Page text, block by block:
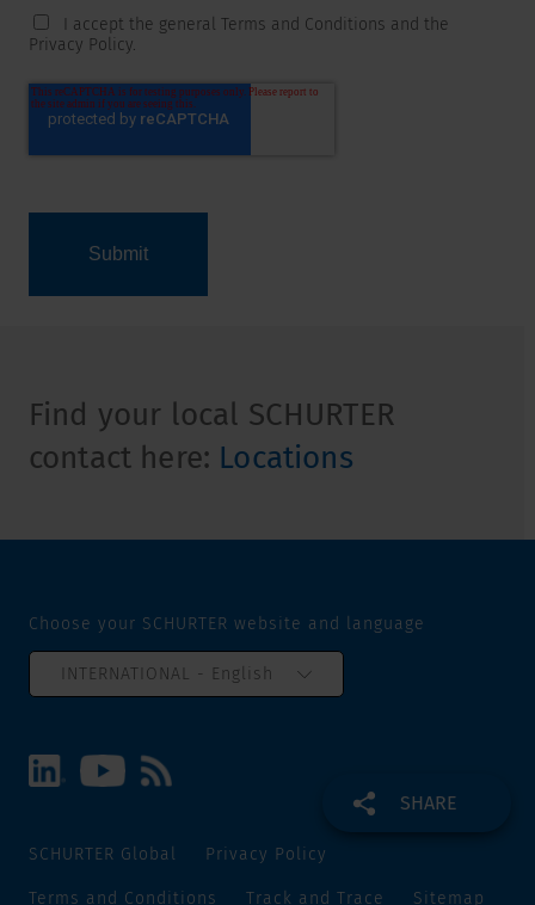
I accept the general Terms and Conditions and the
Privacy Policy.
Find your local SCHURTER
contact here: Locations
SHARE
Choose your SCHURTER website and language
INTERNATIONAL - English
SCHURTER Global Privacy Policy
Terms and Conditions Track and Trace Sitemap